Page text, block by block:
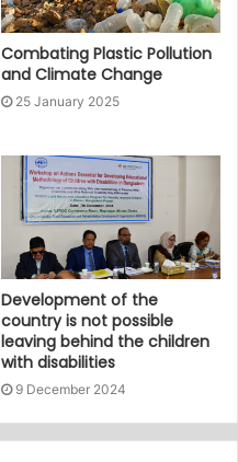
Combating Plastic Pollution
and Climate Change
25 January 2025
Development of the
country is not possible
leaving behind the children
with disabilities
9 December 2024